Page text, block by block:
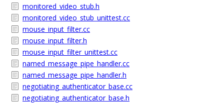
monitored_video_stub.h
monitored_video_stub_unittest.cc
mouse_input_filter.cc
mouse_input_filter.h
mouse_input_filter_unittest.cc
named_message_pipe_handler.cc
named_message_pipe_handler.h
negotiating_authenticator_base.cc
negotiating_authenticator_base.h